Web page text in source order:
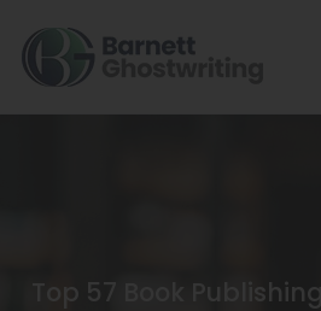
To
The
Top 57 Book